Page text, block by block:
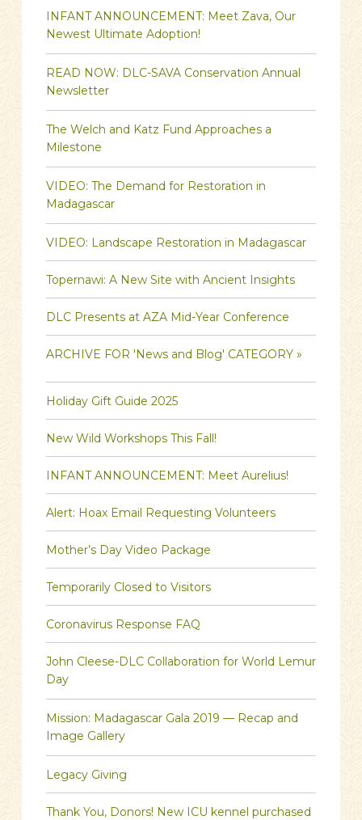
INFANT ANNOUNCEMENT: Meet Zava, Our
Newest Ultimate Adoption!
READ NOW: DLC-SAVA Conservation Annual
Newsletter
The Welch and Katz Fund Approaches a
Milestone
VIDEO: The Demand for Restoration in
Madagascar
VIDEO: Landscape Restoration in Madagascar
Topernawi: A New Site with Ancient Insights
DLC Presents at AZA Mid-Year Conference
ARCHIVE FOR 'News and Blog' CATEGORY »
Holiday Gift Guide 2025
New Wild Workshops This Fall!
INFANT ANNOUNCEMENT: Meet Aurelius!
Alert: Hoax Email Requesting Volunteers
Mother’s Day Video Package
Temporarily Closed to Visitors
Coronavirus Response FAQ
John Cleese-DLC Collaboration for World Lemur
Day
Mission: Madagascar Gala 2019 — Recap and
Image Gallery
Legacy Giving
Thank You, Donors! New ICU kennel purchased